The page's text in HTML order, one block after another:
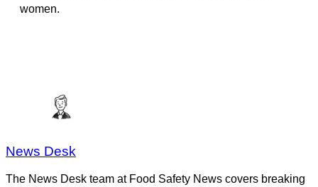
women.
News Desk
The News Desk team at Food Safety News covers breaking